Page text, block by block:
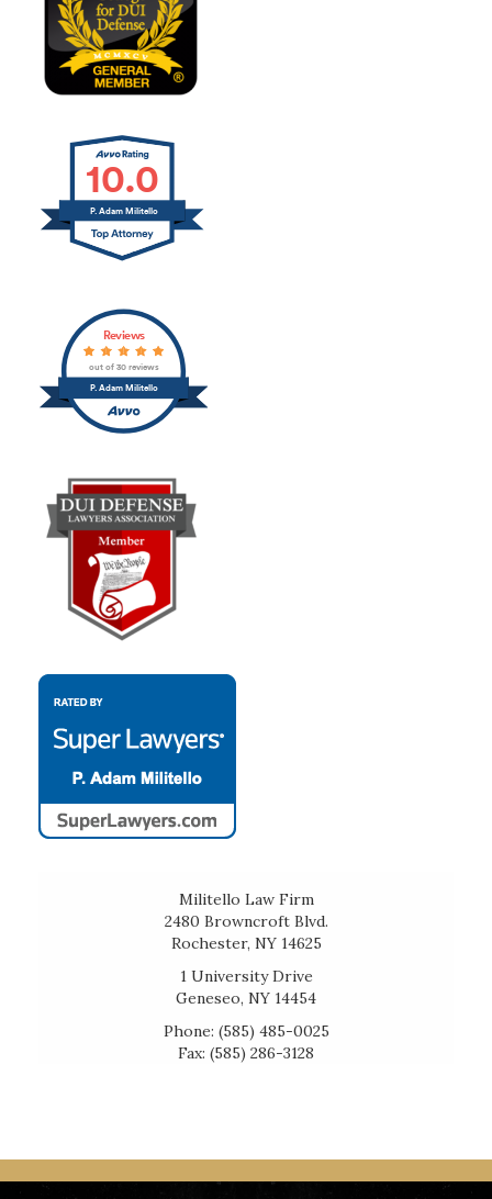
10.0
P. Adam Militello
P. Adam Militello
Reviews
out of 30 reviews
Militello Law Firm
2480 Browncroft Blvd.
Rochester, NY 14625
1 University Drive
Geneseo, NY 14454
Phone: (585) 485-0025
Fax: (585) 286-3128